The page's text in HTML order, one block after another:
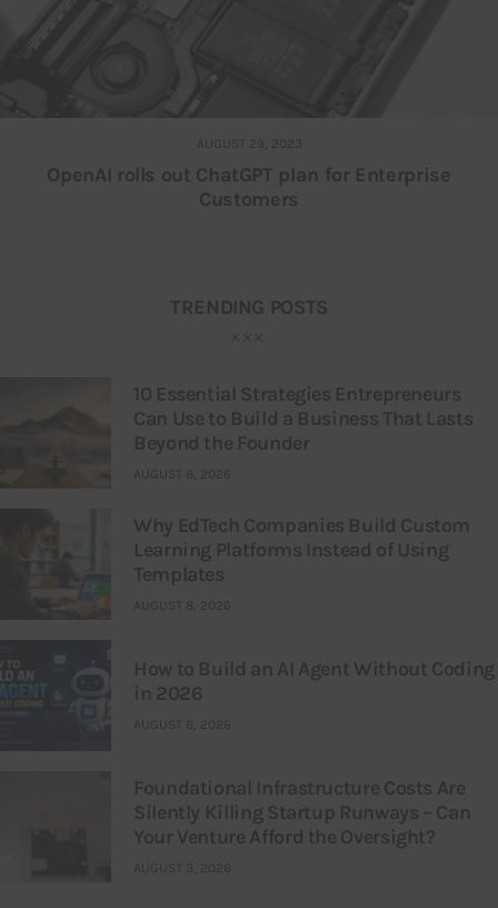
AUGUST 29, 2023
OpenAI rolls out ChatGPT plan for Enterprise
Customers
TRENDING POSTS
10 Essential Strategies Entrepreneurs
Can Use to Build a Business That Lasts
Beyond the Founder
AUGUST 8, 2026
Why EdTech Companies Build Custom
Learning Platforms Instead of Using
Templates
AUGUST 8, 2026
How to Build an AI Agent Without Coding
in 2026
AUGUST 6, 2026
Foundational Infrastructure Costs Are
Silently Killing Startup Runways – Can
Your Venture Afford the Oversight?
AUGUST 3, 2026